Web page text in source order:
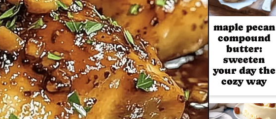
maple pecan
compound
butter:
sweeten
your day the
cozy way